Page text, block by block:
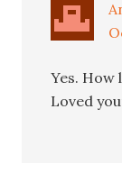
Yes. How
Loved